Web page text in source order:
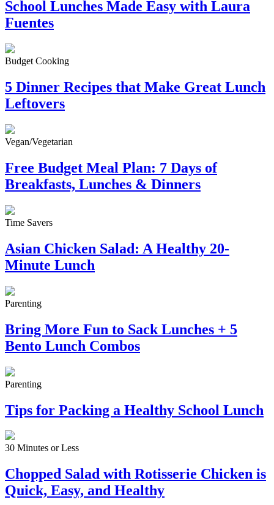
School Lunches Made Easy with Laura
Fuentes
Budget Cooking
5 Dinner Recipes that Make Great Lunch
Leftovers
Vegan/Vegetarian
Free Budget Meal Plan: 7 Days of
Breakfasts, Lunches & Dinners
Time Savers
Asian Chicken Salad: A Healthy 20-
Minute Lunch
Parenting
Bring More Fun to Sack Lunches + 5
Bento Lunch Combos
Parenting
Tips for Packing a Healthy School Lunch
30 Minutes or Less
Chopped Salad with Rotisserie Chicken is
Quick, Easy, and Healthy